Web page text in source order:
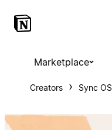
Marketplace
Creators Sync OS